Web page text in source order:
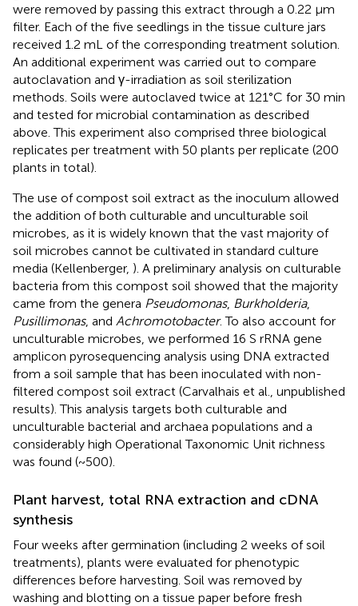
were removed by passing this extract through a 0.22 μm
filter. Each of the five seedlings in the tissue culture jars
received 1.2 mL of the corresponding treatment solution.
An additional experiment was carried out to compare
autoclavation and γ-irradiation as soil sterilization
methods. Soils were autoclaved twice at 121°C for 30 min
and tested for microbial contamination as described
above. This experiment also comprised three biological
replicates per treatment with 50 plants per replicate (200
plants in total).
The use of compost soil extract as the inoculum allowed
the addition of both culturable and unculturable soil
microbes, as it is widely known that the vast majority of
soil microbes cannot be cultivated in standard culture
media (Kellenberger, ). A preliminary analysis on culturable
bacteria from this compost soil showed that the majority
came from the genera Pseudomonas, Burkholderia,
Pusillimonas, and Achromotobacter. To also account for
unculturable microbes, we performed 16 S rRNA gene
amplicon pyrosequencing analysis using DNA extracted
from a soil sample that has been inoculated with non-
filtered compost soil extract (Carvalhais et al., unpublished
results). This analysis targets both culturable and
unculturable bacterial and archaea populations and a
considerably high Operational Taxonomic Unit richness
was found (~500).
Plant harvest, total RNA extraction and cDNA
synthesis
Four weeks after germination (including 2 weeks of soil
treatments), plants were evaluated for phenotypic
differences before harvesting. Soil was removed by
washing and blotting on a tissue paper before fresh